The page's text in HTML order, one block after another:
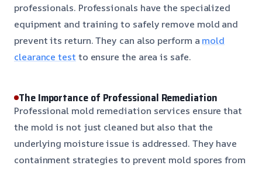
professionals. Professionals have the specialized
equipment and training to safely remove mold and
prevent its return. They can also perform a mold
clearance test to ensure the area is safe.
The Importance of Professional Remediation
Professional mold remediation services ensure that
the mold is not just cleaned but also that the
underlying moisture issue is addressed. They have
containment strategies to prevent mold spores from